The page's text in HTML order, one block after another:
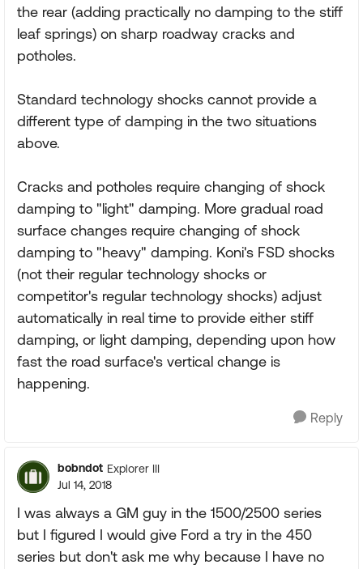
the rear (adding practically no damping to the stiff
leaf springs) on sharp roadway cracks and
potholes.
Standard technology shocks cannot provide a
different type of damping in the two situations
above.
Cracks and potholes require changing of shock
damping to "light" damping. More gradual road
surface changes require changing of shock
damping to "heavy" damping. Koni's FSD shocks
(not their regular technology shocks or
competitor's regular technology shocks) adjust
automatically in real time to provide either stiff
damping, or light damping, depending upon how
fast the road surface's vertical change is
happening.
Reply
bobndot Explorer III
Jul 14, 2018
I was always a GM guy in the 1500/2500 series
but I figured I would give Ford a try in the 450
series but don't ask me why because I have no